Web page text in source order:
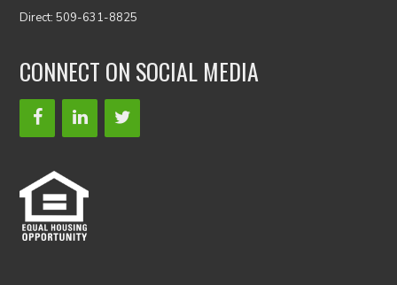
Direct: 509-631-8825
CONNECT ON SOCIAL MEDIA